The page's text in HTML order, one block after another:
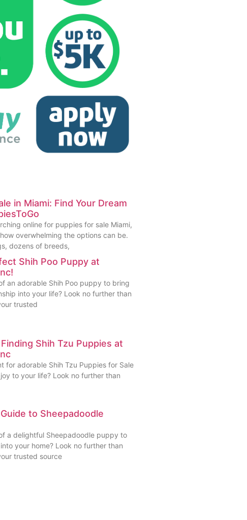
in Miami: Find Your Dream
online for puppies for sale Miami,
overwhelming the options can be.
dozens of breeds,
Shih Poo Puppy at
an adorable Shih Poo puppy to bring
into your life? Look no further than
trusted
Shih Tzu Puppies at
for adorable Shih Tzu Puppies for Sale
to your life? Look no further than
to Sheepadoodle
a delightful Sheepadoodle puppy to
your home? Look no further than
trusted source